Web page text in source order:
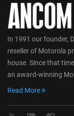
In 1991 our founder,
reseller of Motorola
house. Since that
an award-winning
Read More